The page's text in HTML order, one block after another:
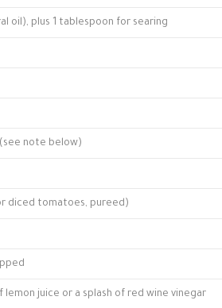
oil), plus 1 tablespoon for searing
note below)
diced tomatoes, pureed)
lemon juice or a splash of red wine vinegar